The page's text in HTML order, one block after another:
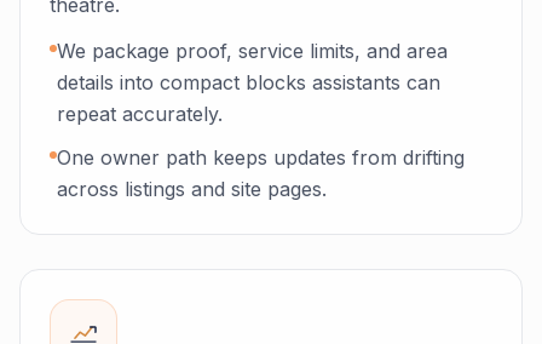
theatre.
We package proof, service limits, and area
details into compact blocks assistants can
repeat accurately.
One owner path keeps updates from drifting
across listings and site pages.